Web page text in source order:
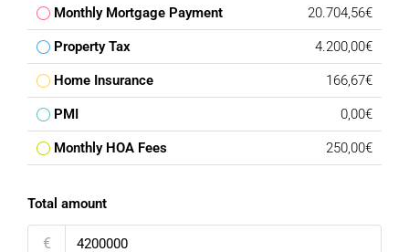
Monthly Mortgage Payment 20.704,56€
Property Tax 4.200,00€
Home Insurance 166,67€
PMI 0,00€
Monthly HOA Fees 250,00€
Total amount
€